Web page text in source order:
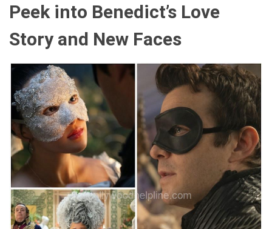
Peek into Benedict’s Love
Story and New Faces